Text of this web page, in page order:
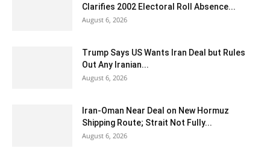
Clarifies 2002 Electoral Roll Absence...
August 6, 2026
Trump Says US Wants Iran Deal but Rules
Out Any Iranian...
August 6, 2026
Iran-Oman Near Deal on New Hormuz
Shipping Route; Strait Not Fully...
August 6, 2026